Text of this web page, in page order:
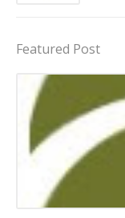
Featured Post